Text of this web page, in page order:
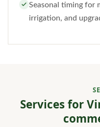
Seasonal timing for
irrigation, and
Services for